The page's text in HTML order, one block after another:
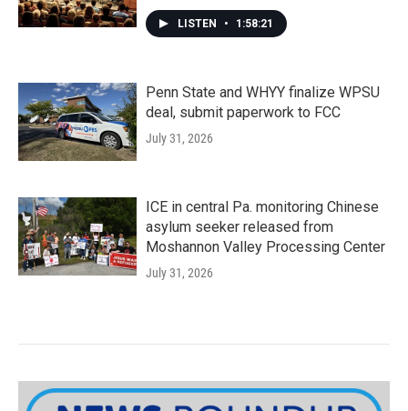
LISTEN • 1:58:21
Penn State and WHYY finalize WPSU
deal, submit paperwork to FCC
July 31, 2026
ICE in central Pa. monitoring Chinese
asylum seeker released from
Moshannon Valley Processing Center
July 31, 2026